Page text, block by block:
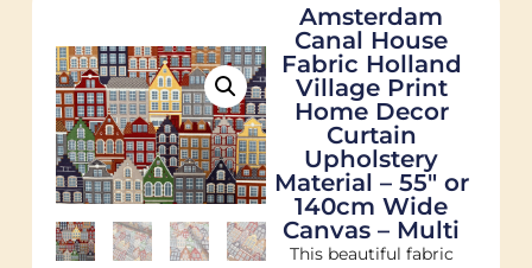
Amsterdam
Canal House
Fabric Holland
Village Print
Home Decor
Curtain
Upholstery
Material – 55″ or
140cm Wide
Canvas – Multi
This beautiful fabric